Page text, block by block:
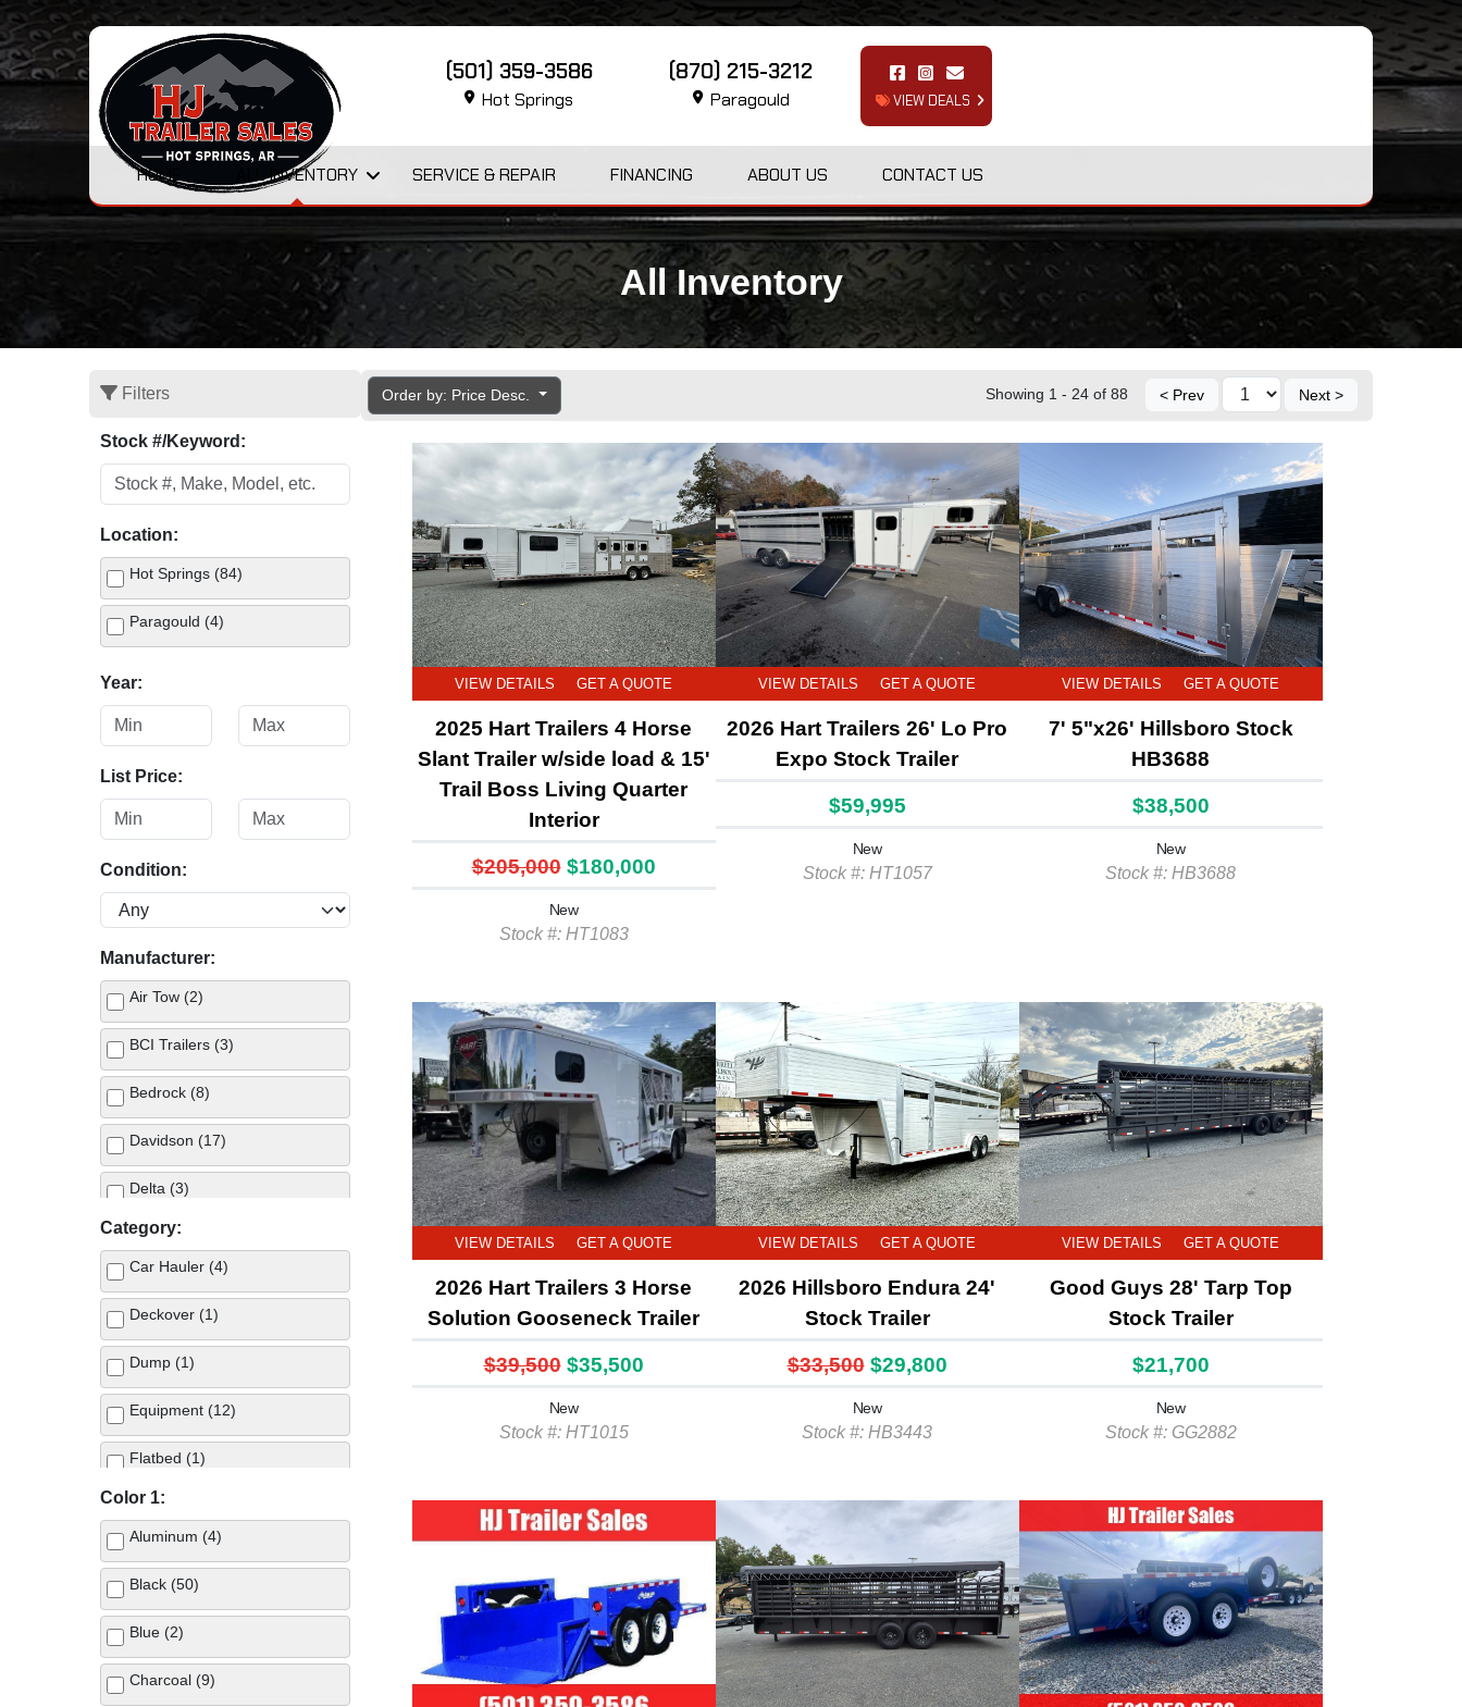
(501) 359-3586
Hot Springs
(870) 215-3212
Paragould VIEW DEALS
HOME ALL INVENTORY SERVICE & REPAIR FINANCING ABOUT US CONTACT US
All Inventory
Filters
Stock #/Keyword:
Location:
Hot Springs (84)
Paragould (4)
Year:
List Price:
Condition:
Manufacturer:
Air Tow (2)
BCI Trailers (3)
Bedrock (8)
Davidson (17)
Delta (3)
GoodGuys (5)
Category:
Car Hauler (4)
Deckover (1)
Dump (1)
Equipment (12)
Flatbed (1)
Horse (4)
Color 1:
Aluminum (4)
Black (50)
Blue (2)
Charcoal (9)
Order by: Price Desc. Showing 1 - 24 of 88 < Prev Next >
VIEW DETAILS GET A QUOTE
2025 Hart Trailers 4 Horse
Slant Trailer w/side load & 15'
Trail Boss Living Quarter
Interior
$205,000 $180,000
New
Stock #: HT1083
VIEW DETAILS GET A QUOTE
2026 Hart Trailers 26' Lo Pro
Expo Stock Trailer
$59,995
New
Stock #: HT1057
VIEW DETAILS GET A QUOTE
7' 5"x26' Hillsboro Stock
HB3688
$38,500
New
Stock #: HB3688
VIEW DETAILS GET A QUOTE
2026 Hart Trailers 3 Horse
Solution Gooseneck Trailer
$39,500 $35,500
New
Stock #: HT1015
VIEW DETAILS GET A QUOTE
2026 Hillsboro Endura 24'
Stock Trailer
$33,500 $29,800
New
Stock #: HB3443
VIEW DETAILS GET A QUOTE
Good Guys 28' Tarp Top
Stock Trailer
$21,700
New
Stock #: GG2882